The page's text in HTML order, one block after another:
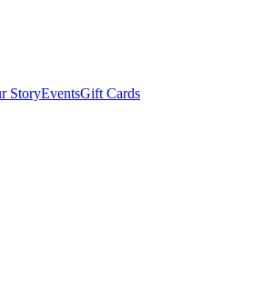
StoryEventsGift Cards